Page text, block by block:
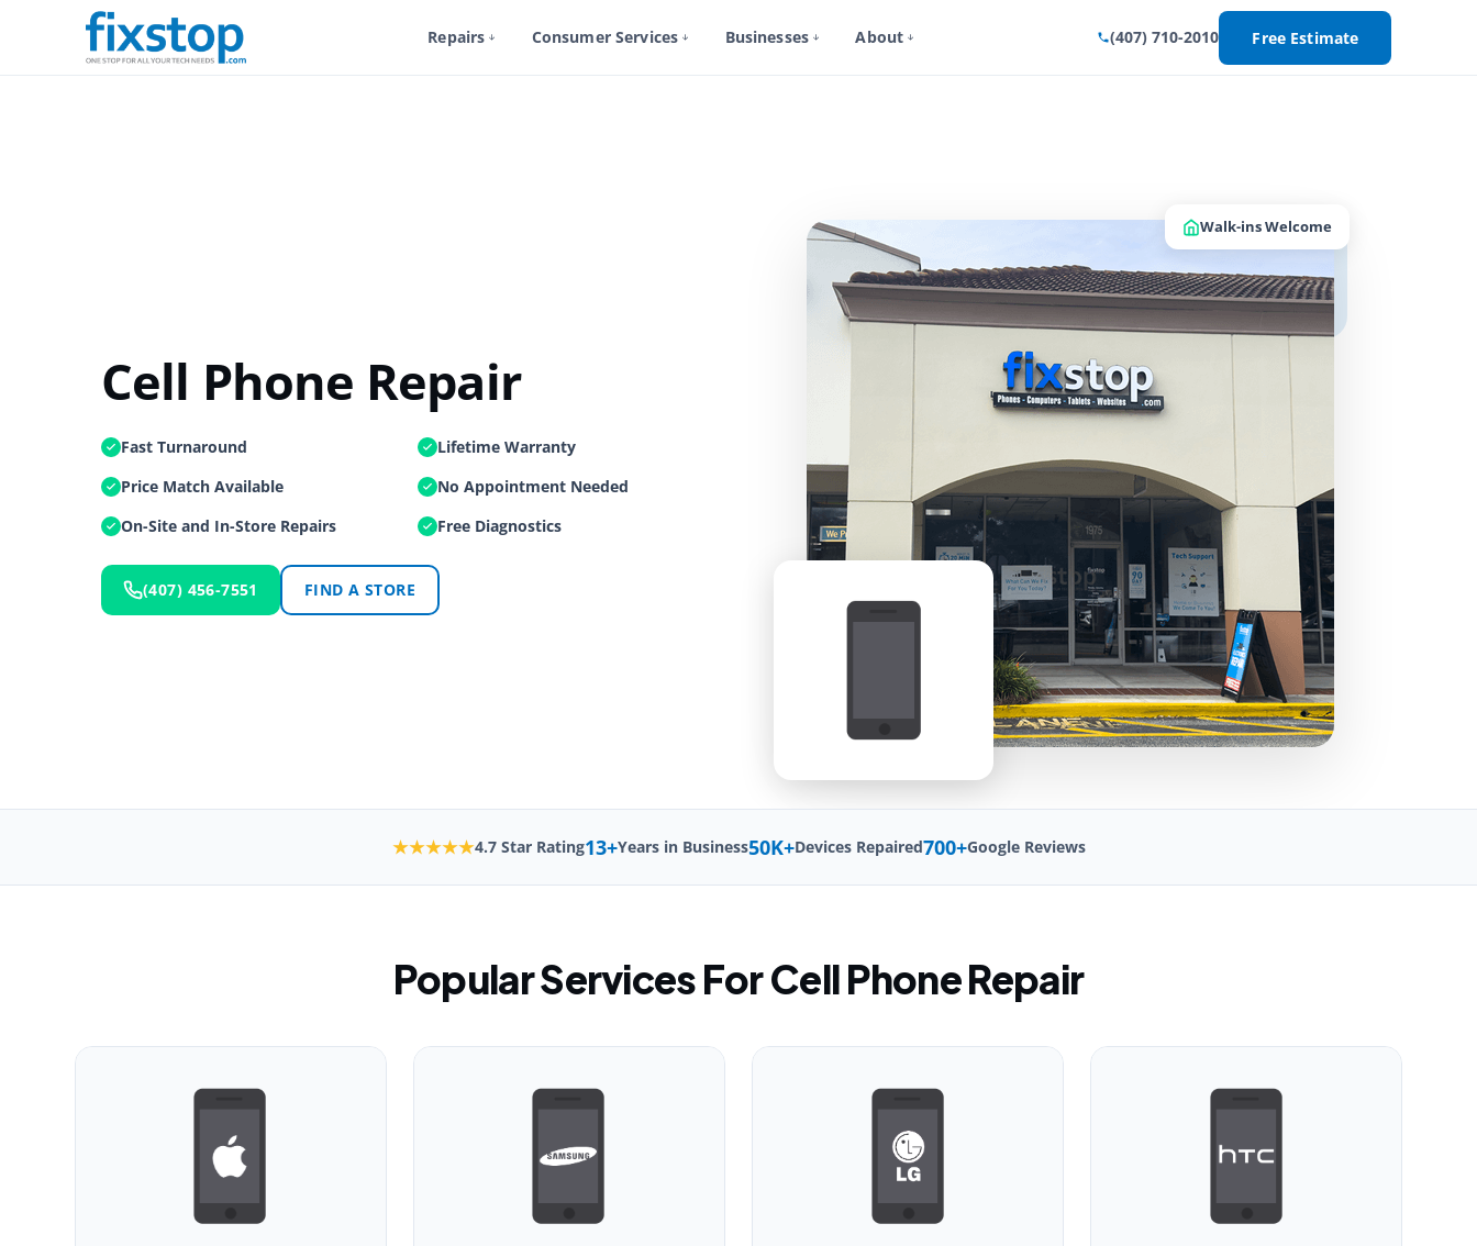
Repairs Consumer Services Businesses About (407) 710-2010 Free Estimate
Home
Cell Phone Repair
Fast Turnaround
Lifetime Warranty
Price Match Available
No Appointment Needed
On-Site and In-Store Repairs
Free Diagnostics
(407) 456-7551 FIND A STORE
Walk-ins Welcome
★★★★★4.7 Star Rating13+Years in Business50K+Devices Repaired700+Google Reviews
Popular Services For Cell Phone Repair